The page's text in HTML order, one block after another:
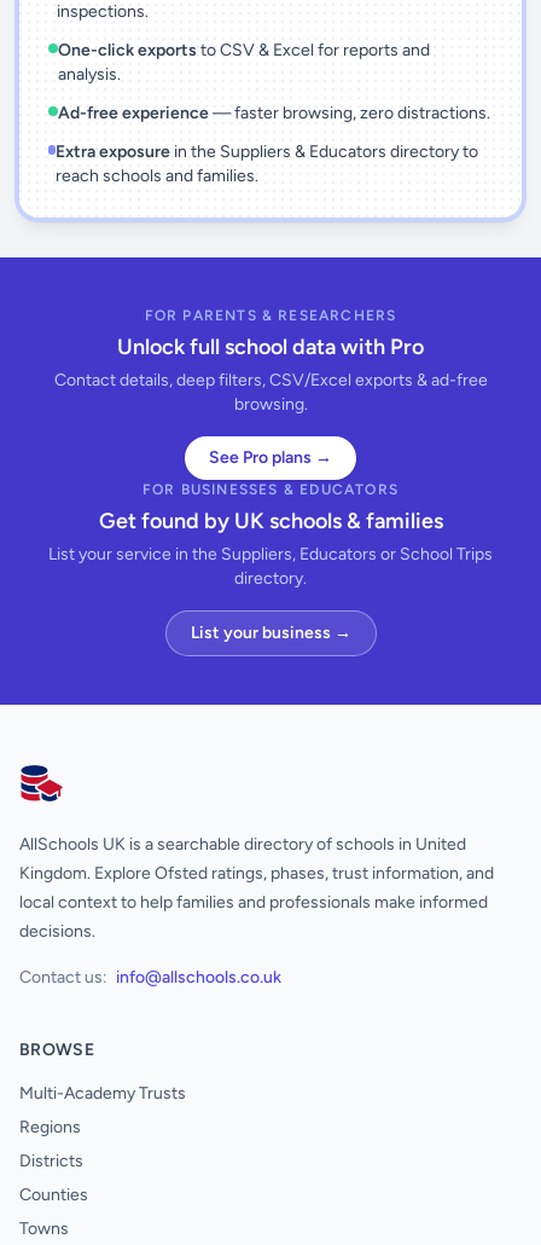
inspections.
One-click exports to CSV & Excel for reports and
analysis.
Ad-free experience— faster browsing, zero distractions.
Extra exposurein the Suppliers & Educators directory to
reach schools and families.
FOR PARENTS & RESEARCHERS
Unlock full school data with Pro
Contact details, deep filters, CSV/Excel exports & ad-free
browsing.
See Pro plans →
FOR BUSINESSES & EDUCATORS
Get found by UK schools & families
List your service in the Suppliers, Educators or School Trips
directory.
List your business →
AllSchools UK
AllSchools UK is a searchable directory of schools in United
Kingdom. Explore Ofsted ratings, phases, trust information, and
local context to help families and professionals make informed
decisions.
Contact us: info@allschools.co.uk
BROWSE
Multi-Academy Trusts
Regions
Districts
Counties
Towns